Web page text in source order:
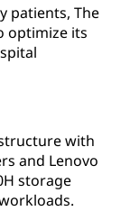
patients, The
optimize its
with
and Lenovo
storage